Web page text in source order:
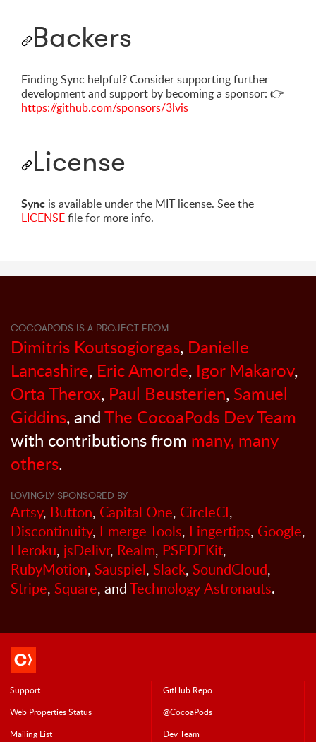
Backers
Finding Sync helpful? Consider supporting further
development and support by becoming a sponsor: 👉
https://github.com/sponsors/3lvis
License
Sync is available under the MIT license. See the
LICENSEfile for more info.
COCOAPODS IS A PROJECT FROM
Dimitris Koutsogiorgas, Danielle
Lancashire, Eric Amorde, Igor Makarov,
Orta Therox, Paul Beusterien, Samuel
Giddins, andThe CocoaPods Dev Team
with contributions from many, many
others.
LOVINGLY SPONSORED BY
Artsy, Button, Capital One, CircleCI,
Discontinuity, Emerge Tools, Fingertips, Google,
Heroku, jsDelivr, Realm, PSPDFKit,
RubyMotion, Sauspiel, Slack, SoundCloud,
Stripe, Square, andTechnology Astronauts.
Support
GitHub Repo
Web Properties Status
@CocoaPods
Mailing List
Dev Team